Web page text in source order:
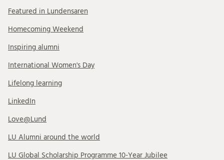
Featured in Lundensaren
Homecoming Weekend
Inspiring alumni
International Women's Day
Lifelong learning
LinkedIn
Love@Lund
LU Alumni around the world
LU Global Scholarship Programme 10-Year Jubilee